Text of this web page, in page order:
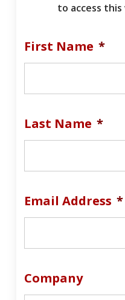
to access
First Name *
Last Name *
Email Address *
Company